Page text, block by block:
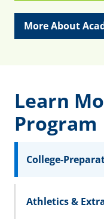
More About
Learn
Program
College-
Athletics &